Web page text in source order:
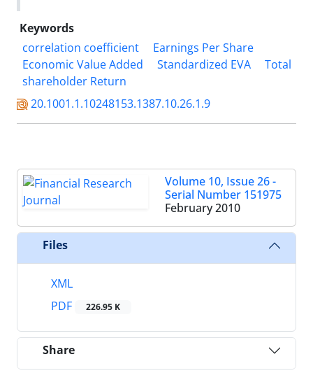
Keywords
correlation coefficient
Earnings Per Share
Economic Value Added
Standardized EVA
Total
shareholder Return
20.1001.1.10248153.1387.10.26.1.9
Volume 10, Issue 26 -
Serial Number 151975
February 2010
Files
XML
PDF
226.95 K
Share